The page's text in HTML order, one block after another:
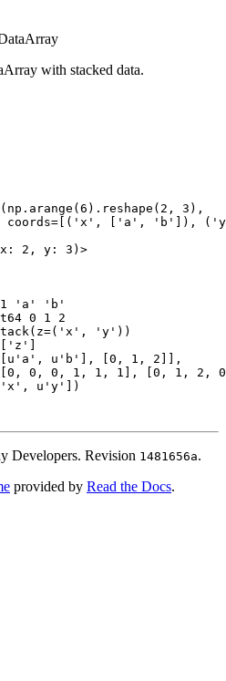
with stacked data.
( np . arange ( 6 ) . reshape ( 2 , 3 ),
coords= [( 'x' , 'a' , 'b' ]), (
2, y: 3)>
'a' 'b'
0 1 2
( z=( 'x' , 'y' ))
'z'
u'b'], [0, 1, 2]],
0, 0, 1, 1, 1], [0, 1, 2,
u'y'])
Developers. Revision 1481656a.
provided by Read the Docs.